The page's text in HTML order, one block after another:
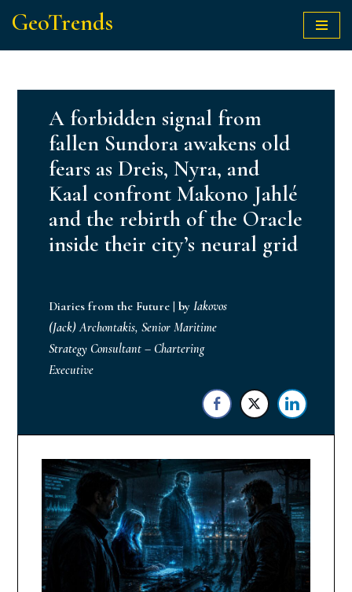
content
GeoTrends
A forbidden signal from
fallen Sundora awakens old
fears as Dreis, Nyra, and
Kaal confront Makono Jahlé
and the rebirth of the Oracle
inside their city’s neural grid
Diaries from the Future |by Iakovos
(Jack) Archontakis, Senior Maritime
Strategy Consultant – Chartering
Executive